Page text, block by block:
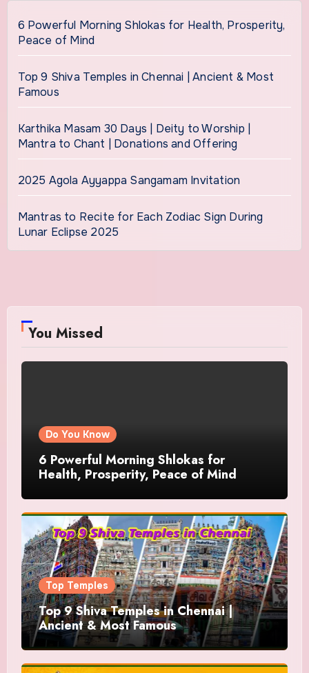
6 Powerful Morning Shlokas for Health, Prosperity,
Peace of Mind
Top 9 Shiva Temples in Chennai | Ancient & Most
Famous
Karthika Masam 30 Days | Deity to Worship |
Mantra to Chant | Donations and Offering
2025 Agola Ayyappa Sangamam Invitation
Mantras to Recite for Each Zodiac Sign During
Lunar Eclipse 2025
You Missed
Do You Know
6 Powerful Morning Shlokas for
Health, Prosperity, Peace of Mind
Top Temples
Top 9 Shiva Temples in Chennai |
Ancient & Most Famous